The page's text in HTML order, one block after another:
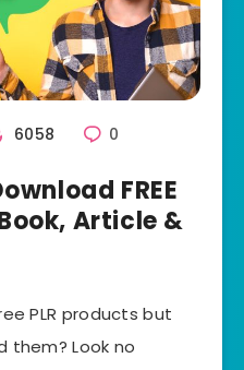
6058 0
FREE
Article &
PLR products but
them? Look no